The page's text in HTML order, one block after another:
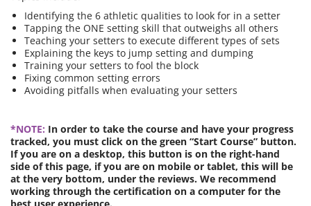
Identifying the 6 athletic qualities to look for in a setter
Tapping the ONE setting skill that outweighs all others
Teaching your setters to execute different types of sets
Explaining the keys to jump setting and dumping
Training your setters to fool the block
Fixing common setting errors
Avoiding pitfalls when evaluating your setters
*NOTE: In order to take the course and have your progress
tracked, you must click on the green “Start Course” button.
If you are on a desktop, this button is on the right-hand
side of this page, if you are on mobile or tablet, this will be
at the very bottom, under the reviews. We recommend
working through the certification on a computer for the